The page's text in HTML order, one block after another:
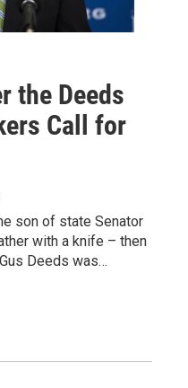
the Deeds
Call for
son of state Senator
with a knife – then
Deeds was…